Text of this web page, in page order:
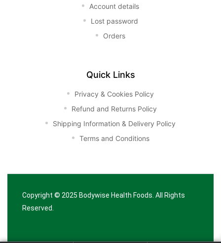
Account details
Lost password
Orders
Quick Links
Privacy & Cookies Policy
Refund and Returns Policy
Shipping Information & Delivery Policy
Terms and Conditions
Copyright © 2025 Bodywise Health Foods . All Rights
Reserved.